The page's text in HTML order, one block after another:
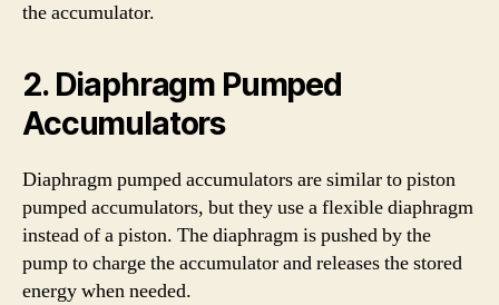
the accumulator.
2. Diaphragm Pumped
Accumulators
Diaphragm pumped accumulators are similar to piston
pumped accumulators, but they use a flexible diaphragm
instead of a piston. The diaphragm is pushed by the
pump to charge the accumulator and releases the stored
energy when needed.